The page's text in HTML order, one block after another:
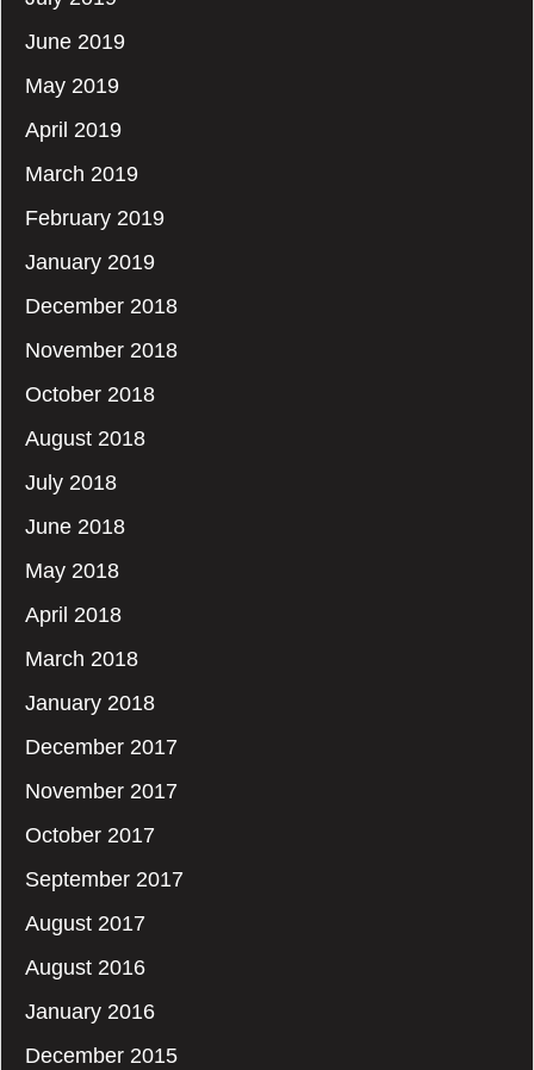
June 2019
May 2019
April 2019
March 2019
February 2019
January 2019
December 2018
November 2018
October 2018
August 2018
July 2018
June 2018
May 2018
April 2018
March 2018
January 2018
December 2017
November 2017
October 2017
September 2017
August 2017
August 2016
January 2016
December 2015